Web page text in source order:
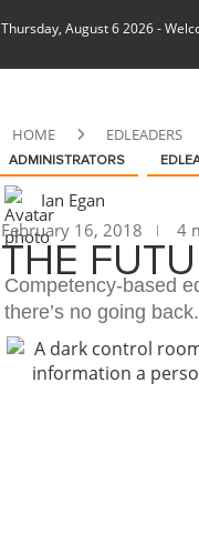
Thursday, August 6 2026-
HOME EDLEADERS
ADMINISTRATORS
Ian Egan
February 16, 2018
4
THE
Competency-based
there’s no going back.